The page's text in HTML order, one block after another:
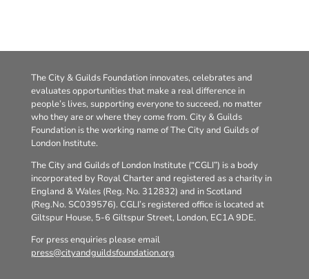
The City & Guilds Foundation innovates, celebrates and
evaluates opportunities that make a real difference in
people’s lives, supporting everyone to succeed, no matter
who they are or where they come from. City & Guilds
Foundation is the working name of The City and Guilds of
London Institute.
The City and Guilds of London Institute (“CGLI”) is a body
incorporated by Royal Charter and registered as a charity in
England & Wales (Reg. No. 312832) and in Scotland
(Reg.No. SC039576). CGLI’s registered office is located at
Giltspur House, 5-6 Giltspur Street, London, EC1A 9DE.
For press enquiries please email
press@cityandguildsfoundation.org